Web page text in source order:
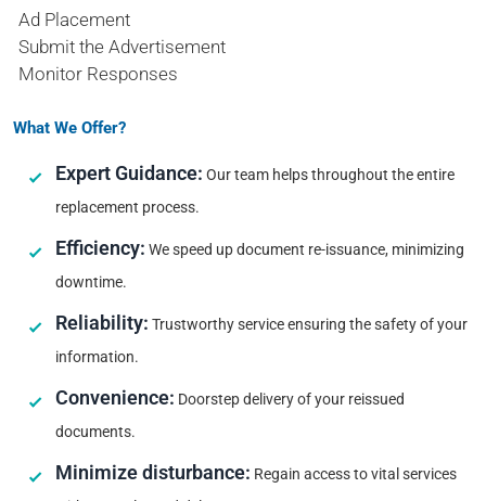
Ad Placement
Submit the Advertisement
Monitor Responses
What We Offer?
Expert Guidance: Our team helps throughout the entire
replacement process.
Efficiency: We speed up document re-issuance, minimizing
downtime.
Reliability: Trustworthy service ensuring the safety of your
information.
Convenience: Doorstep delivery of your reissued
documents.
Minimize disturbance: Regain access to vital services